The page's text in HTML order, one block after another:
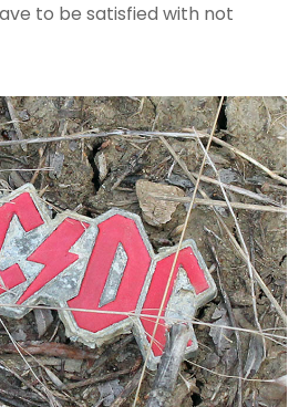
to be satisfied with not